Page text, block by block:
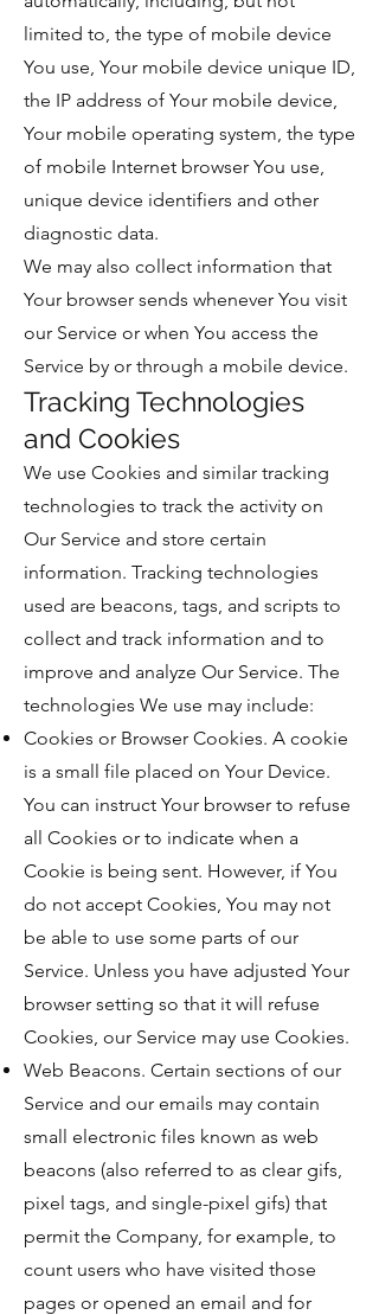
limited to, the type of mobile device
You use, Your mobile device unique ID,
the IP address of Your mobile device,
Your mobile operating system, the type
of mobile Internet browser You use,
unique device identifiers and other
diagnostic data.
We may also collect information that
Your browser sends whenever You visit
our Service or when You access the
Service by or through a mobile device.
Tracking Technologies
and Cookies
We use Cookies and similar tracking
technologies to track the activity on
Our Service and store certain
information. Tracking technologies
used are beacons, tags, and scripts to
collect and track information and to
improve and analyze Our Service. The
technologies We use may include:
Cookies or Browser Cookies. A cookie
is a small file placed on Your Device.
You can instruct Your browser to refuse
all Cookies or to indicate when a
Cookie is being sent. However, if You
do not accept Cookies, You may not
be able to use some parts of our
Service. Unless you have adjusted Your
browser setting so that it will refuse
Cookies, our Service may use Cookies.
Web Beacons. Certain sections of our
Service and our emails may contain
small electronic files known as web
beacons (also referred to as clear gifs,
pixel tags, and single-pixel gifs) that
permit the Company, for example, to
count users who have visited those
pages or opened an email and for